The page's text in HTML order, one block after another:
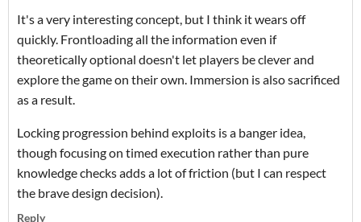
It's a very interesting concept, but I think it wears off
quickly. Frontloading all the information even if
theoretically optional doesn't let players be clever and
explore the game on their own. Immersion is also sacrificed
as a result.
Locking progression behind exploits is a banger idea,
though focusing on timed execution rather than pure
knowledge checks adds a lot of friction (but I can respect
the brave design decision).
Reply